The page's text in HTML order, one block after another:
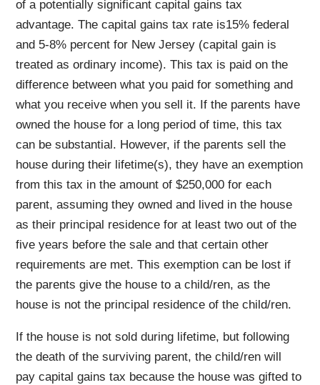
of a potentially significant capital gains tax
advantage. The capital gains tax rate is15% federal
and 5-8% percent for New Jersey (capital gain is
treated as ordinary income). This tax is paid on the
difference between what you paid for something and
what you receive when you sell it. If the parents have
owned the house for a long period of time, this tax
can be substantial. However, if the parents sell the
house during their lifetime(s), they have an exemption
from this tax in the amount of $250,000 for each
parent, assuming they owned and lived in the house
as their principal residence for at least two out of the
five years before the sale and that certain other
requirements are met. This exemption can be lost if
the parents give the house to a child/ren, as the
house is not the principal residence of the child/ren.
If the house is not sold during lifetime, but following
the death of the surviving parent, the child/ren will
pay capital gains tax because the house was gifted to